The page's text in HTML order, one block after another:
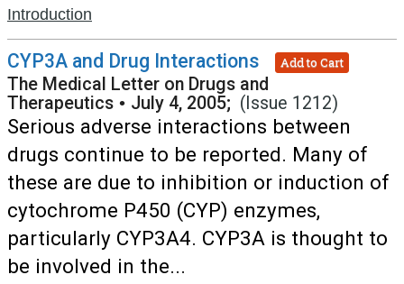
Introduction
CYP3A and Drug Interactions Add to Cart
The Medical Letter on Drugs and
Therapeutics • July 4, 2005; (Issue 1212)
Serious adverse interactions between
drugs continue to be reported. Many of
these are due to inhibition or induction of
cytochrome P450 (CYP) enzymes,
particularly CYP3A4. CYP3A is thought to
be involved in the...